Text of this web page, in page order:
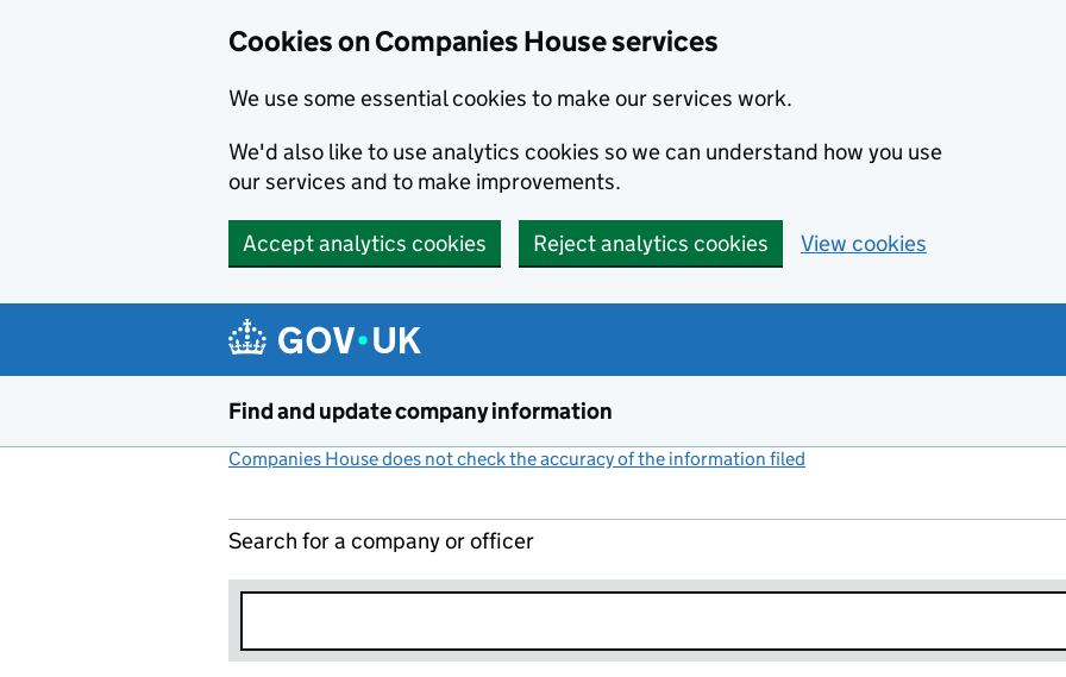
Cookies on Companies House services
We use some essential cookies to make our services work.
We'd also like to use analytics cookies so we can understand how you use
our services and to make improvements.
Accept analytics cookies Reject analytics cookies View cookies
Find and update company information
Companies House does not check the accuracy of the information filed
Search for a company or officer